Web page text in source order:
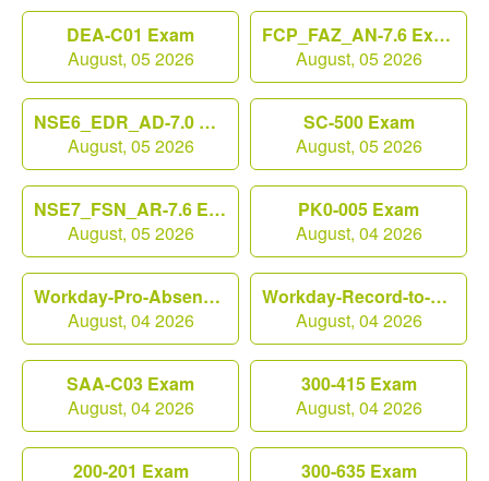
DEA-C01 Exam
August, 05 2026
FCP_FAZ_AN-7.6 Exam
August, 05 2026
NSE6_EDR_AD-7.0 Exam
August, 05 2026
SC-500 Exam
August, 05 2026
NSE7_FSN_AR-7.6 Exam
August, 05 2026
PK0-005 Exam
August, 04 2026
Workday-Pro-Absence Exam
August, 04 2026
Workday-Record-to-Report Exam
August, 04 2026
SAA-C03 Exam
August, 04 2026
300-415 Exam
August, 04 2026
200-201 Exam 300-635 Exam